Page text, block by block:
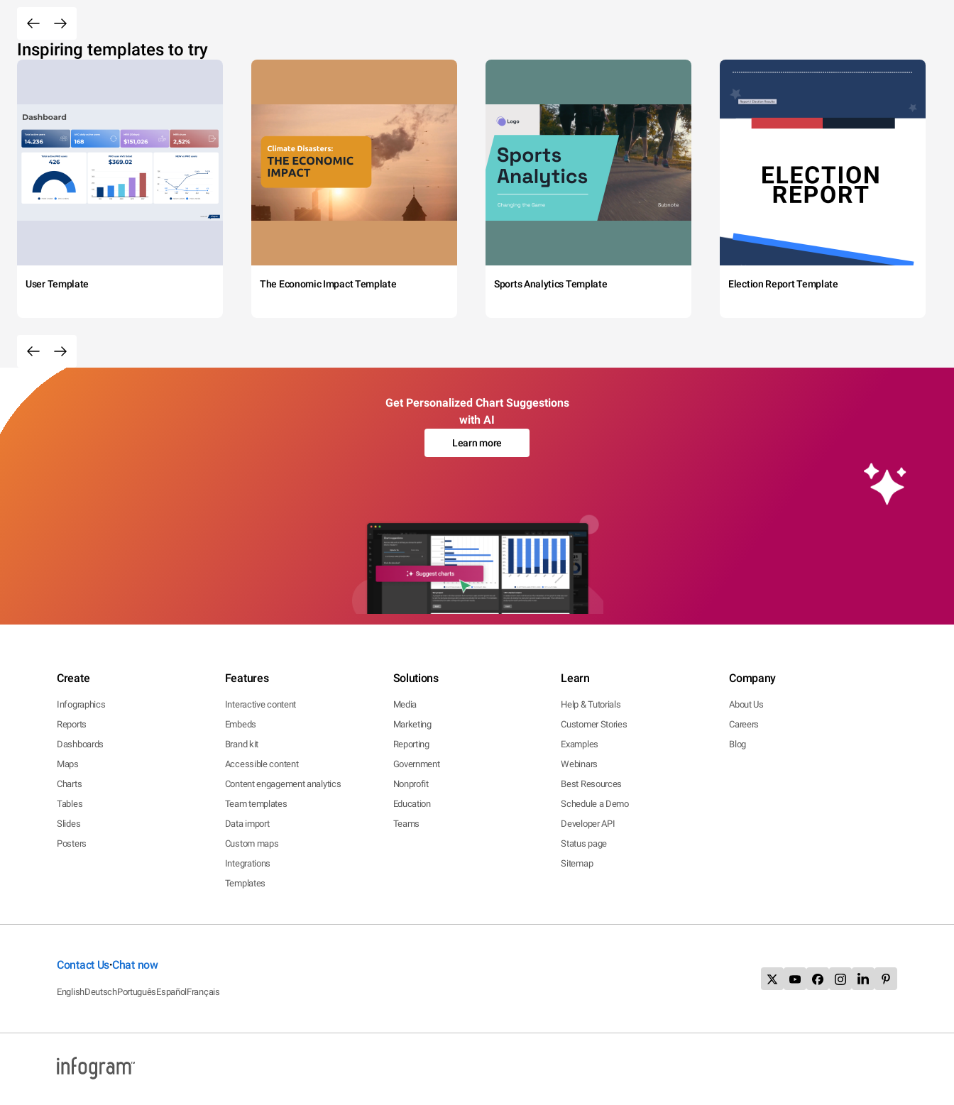
Inspiring templates to try
User Template The Economic Impact Template Sports Analytics Template Election Report Template
Get Personalized Chart Suggestions
with AI
Learn more
Create
Infographics
Reports
Dashboards
Maps
Charts
Tables
Slides
Posters
Features
Interactive content
Embeds
Brand kit
Accessible content
Content engagement analytics
Team templates
Data import
Custom maps
Integrations
Templates
Solutions
Media
Marketing
Reporting
Government
Nonprofit
Education
Teams
Learn
Help & Tutorials
Customer Stories
Examples
Webinars
Best Resources
Schedule a Demo
Developer API
Status page
Sitemap
Company
About Us
Careers
Blog
Contact Us•Chat now
EnglishDeutschPortuguêsEspañolFrançais